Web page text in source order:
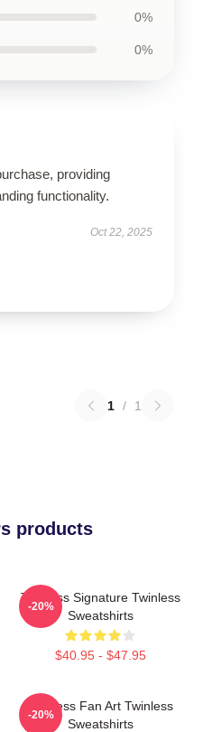
0%
0%
providing
functionality.
Oct 22, 2025
1 / 1
products
Twinless Signature Twinless
Sweatshirts
$40.95 - $47.95
-20%
Twinless Fan Art Twinless
Sweatshirts
-20%